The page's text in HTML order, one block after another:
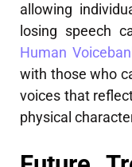
allowing
losing speech
Human
with those who
voices that
physical